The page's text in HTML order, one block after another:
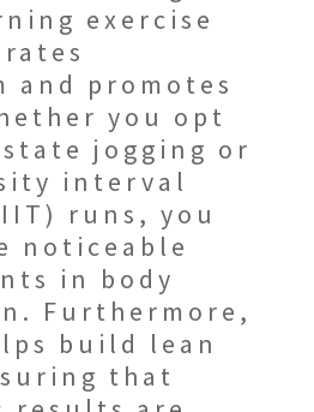
exercise
and promotes
you opt
jogging or
interval
runs, you
noticeable
in body
Furthermore,
build lean
that